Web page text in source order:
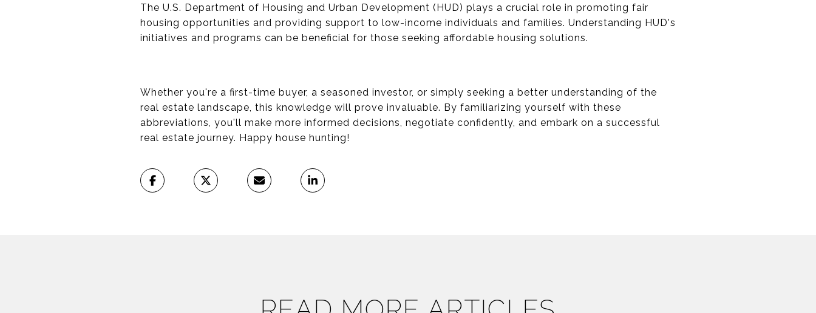
The U.S. Department of Housing and Urban Development (HUD) plays a crucial role in promoting fair
housing opportunities and providing support to low-income individuals and families. Understanding HUD's
initiatives and programs can be beneficial for those seeking affordable housing solutions.
Whether you're a first-time buyer, a seasoned investor, or simply seeking a better understanding of the
real estate landscape, this knowledge will prove invaluable. By familiarizing yourself with these
abbreviations, you'll make more informed decisions, negotiate confidently, and embark on a successful
real estate journey. Happy house hunting!